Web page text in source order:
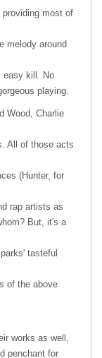
most of
melody around
easy kill. No
playing.
Wood, Charlie
All of those acts
(Hunter, for
rap artists as
But, it's a
tasteful
of the above
works as well,
penchant for